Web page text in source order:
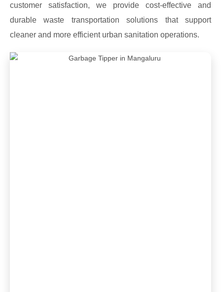
customer satisfaction, we provide cost-effective and
durable waste transportation solutions that support
cleaner and more efficient urban sanitation operations.